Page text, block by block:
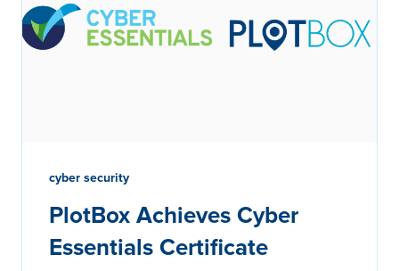
cyber security
PlotBox Achieves Cyber
Essentials Certificate